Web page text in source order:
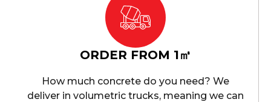
ORDER FROM 1㎥
How much concrete do you need? We
deliver in volumetric trucks, meaning we can